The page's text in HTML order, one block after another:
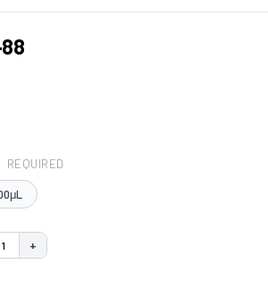
REQUIRED
QUANTITY:
INCREASE QUANTITY:
+